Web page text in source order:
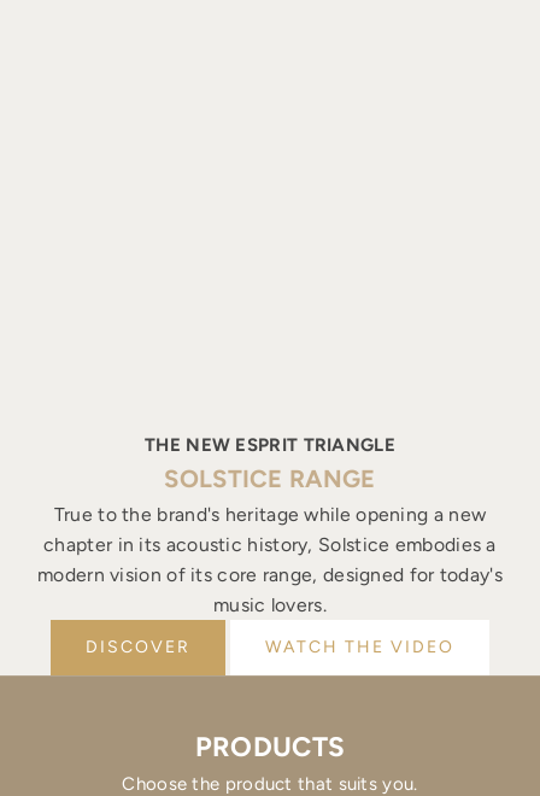
THE NEW ESPRIT TRIANGLE
SOLSTICE RANGE
True to the brand's heritage while opening a new
chapter in its acoustic history, Solstice embodies a
modern vision of its core range, designed for today's
music lovers.
DISCOVER WATCH THE VIDEO
PRODUCTS
Choose the product that suits you.